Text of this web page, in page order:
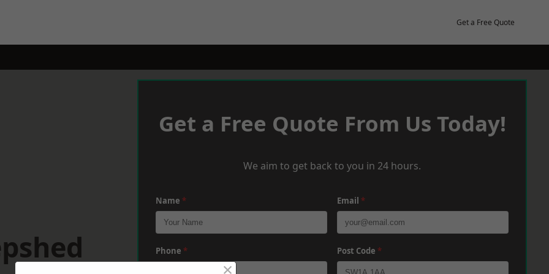
Get a Free Quote
Get a Free Quote From Us Today!
We aim to get back to you in 24 hours.
Name * Email *
Phone * Post Code *